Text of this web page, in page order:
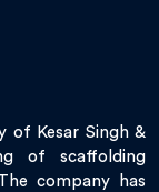
of Kesar Singh &
of scaffolding
company has